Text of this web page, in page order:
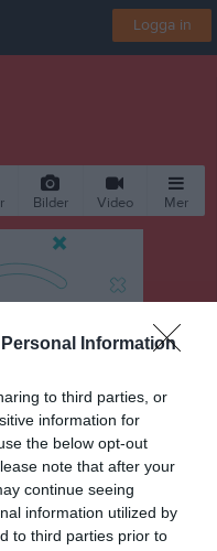
Information
to third parties, or
information for
the below opt-out
note that after your
continue seeing
information utilized by
to third parties prior to
Logga in
Bilder Video Mer